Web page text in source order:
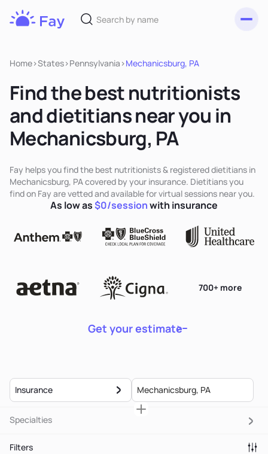
Home>States>Pennsylvania >Mechanicsburg, PA
Find the best nutritionists
and dietitians near you in
Mechanicsburg, PA
Fay helps you find the best nutritionists & registered dietitians in
Mechanicsburg, PA covered by your insurance. Dietitians you
find on Fay are vetted and available for virtual sessions near you.
Get your estimate
700+ more
As low as$0/sessionwith insurance
Insurance
Specialties
Filters